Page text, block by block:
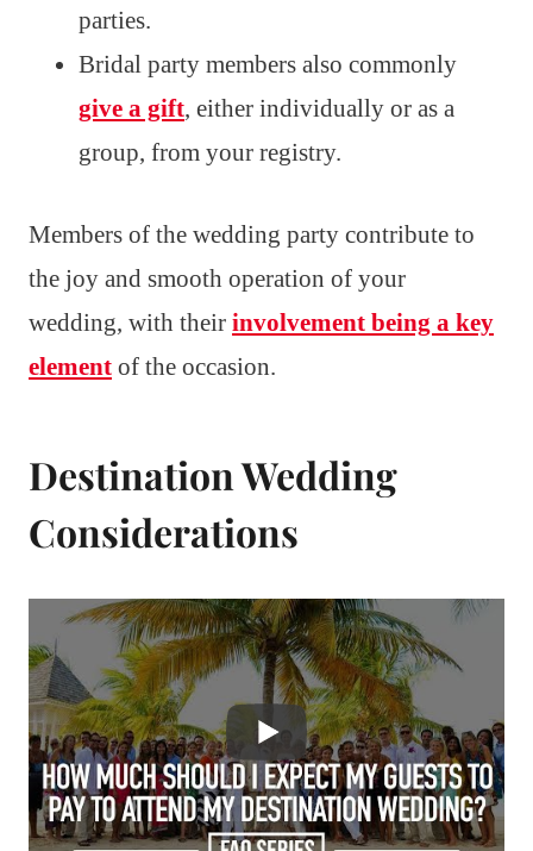
parties.
Bridal party members also commonly
give a gift, either individually or as a
group, from your registry.
Members of the wedding party contribute to
the joy and smooth operation of your
wedding, with their involvement being a key
element of the occasion.
Destination Wedding
Considerations